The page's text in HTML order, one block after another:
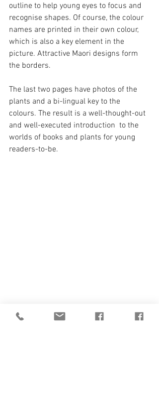
outline to help young eyes to focus and
recognise shapes. Of course, the colour
names are printed in their own colour,
which is also a key element in the
picture. Attractive Maori designs form
the borders.
The last two pages have photos of the
plants and a bi-lingual key to the
colours. The result is a well-thought-out
and well-executed introduction  to the
worlds of books and plants for young
readers-to-be.